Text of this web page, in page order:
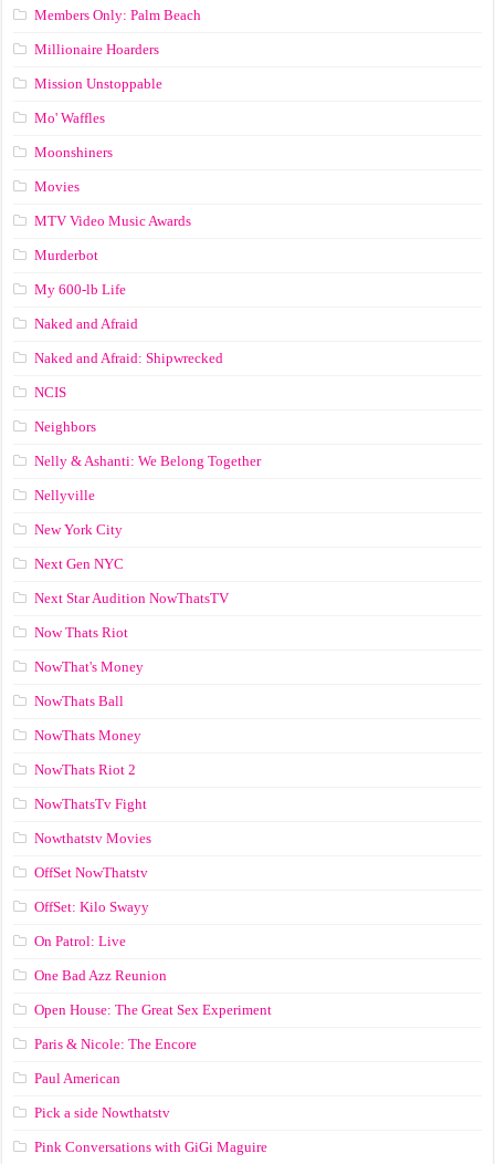
Members Only: Palm Beach
Millionaire Hoarders
Mission Unstoppable
Mo' Waffles
Moonshiners
Movies
MTV Video Music Awards
Murderbot
My 600-lb Life
Naked and Afraid
Naked and Afraid: Shipwrecked
NCIS
Neighbors
Nelly & Ashanti: We Belong Together
Nellyville
New York City
Next Gen NYC
Next Star Audition NowThatsTV
Now Thats Riot
NowThat's Money
NowThats Ball
NowThats Money
NowThats Riot 2
NowThatsTv Fight
Nowthatstv Movies
OffSet NowThatstv
OffSet: Kilo Swayy
On Patrol: Live
One Bad Azz Reunion
Open House: The Great Sex Experiment
Paris & Nicole: The Encore
Paul American
Pick a side Nowthatstv
Pink Conversations with GiGi Maguire